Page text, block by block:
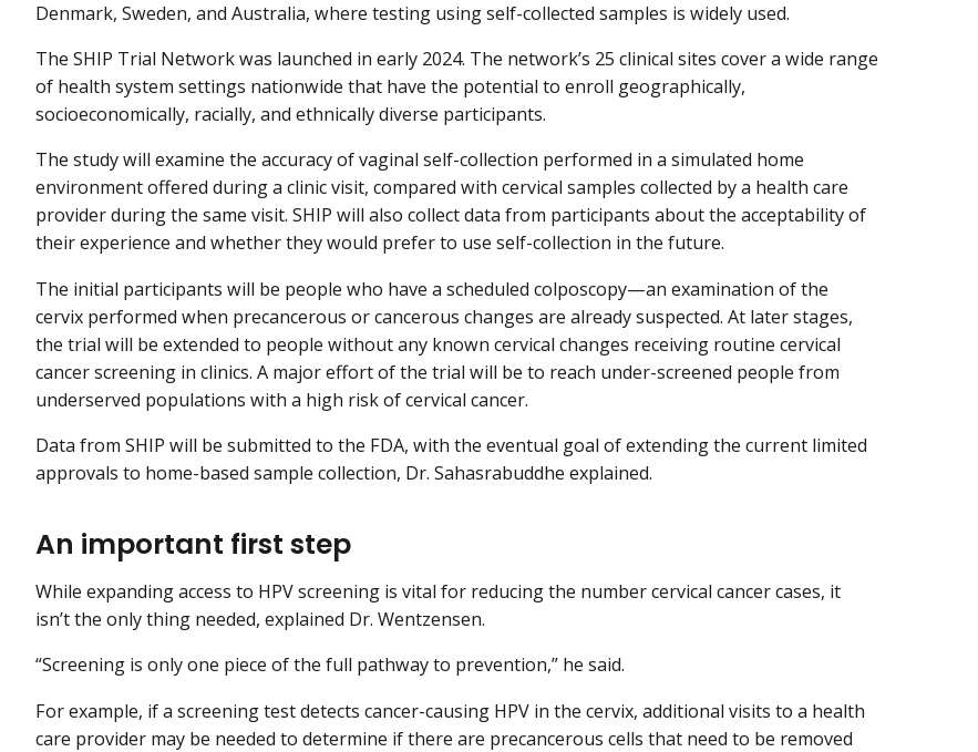
Denmark, Sweden, and Australia, where testing using self-collected samples is widely used.
The SHIP Trial Network was launched in early 2024. The network’s 25 clinical sites cover a wide range
of health system settings nationwide that have the potential to enroll geographically,
socioeconomically, racially, and ethnically diverse participants.
The study will examine the accuracy of vaginal self-collection performed in a simulated home
environment offered during a clinic visit, compared with cervical samples collected by a health care
provider during the same visit. SHIP will also collect data from participants about the acceptability of
their experience and whether they would prefer to use self-collection in the future.
The initial participants will be people who have a scheduled colposcopy—an examination of the
cervix performed when precancerous or cancerous changes are already suspected. At later stages,
the trial will be extended to people without any known cervical changes receiving routine cervical
cancer screening in clinics. A major effort of the trial will be to reach under-screened people from
underserved populations with a high risk of cervical cancer.
Data from SHIP will be submitted to the FDA, with the eventual goal of extending the current limited
approvals to home-based sample collection, Dr. Sahasrabuddhe explained.
An important first step
While expanding access to HPV screening is vital for reducing the number cervical cancer cases, it
isn’t the only thing needed, explained Dr. Wentzensen.
“Screening is only one piece of the full pathway to prevention,” he said.
For example, if a screening test detects cancer-causing HPV in the cervix, additional visits to a health
care provider may be needed to determine if there are precancerous cells that need to be removed